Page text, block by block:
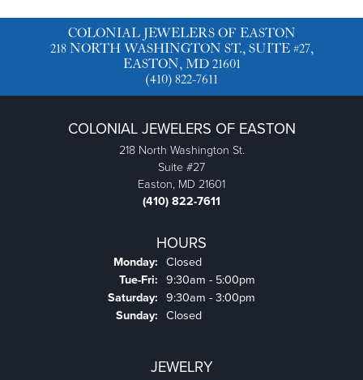
COLONIAL JEWELERS OF EASTON
218 NORTH WASHINGTON ST., SUITE #27,
EASTON, MD 21601
(410) 822-7611
COLONIAL JEWELERS OF EASTON
218 North Washington St.
Suite #27
Easton, MD 21601
(410) 822-7611
HOURS
Monday: Closed
Tue-Fri: Tuesday - Friday:
9:30am - 5:00pm
Saturday: 9:30am - 3:00pm
Sunday: Closed
JEWELRY